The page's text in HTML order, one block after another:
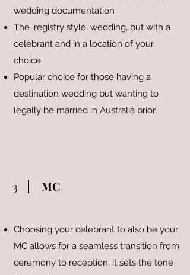
wedding documentation
The 'registry style' wedding, but with a
celebrant and in a location of your
choice
Popular choice for those having a
destination wedding but wanting to
legally be married in Australia prior.
3 MC
Choosing your celebrant to also be your
MC allows for a seamless transition from
ceremony to reception, it sets the tone